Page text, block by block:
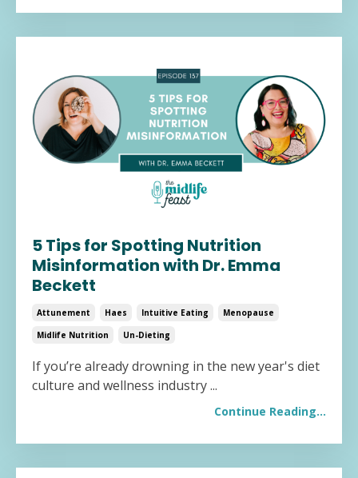
5 Tips for Spotting Nutrition
Misinformation with Dr. Emma
Beckett
Attunement Haes Intuitive Eating
Menopause
Midlife Nutrition
Un-Dieting
If you’re already drowning in the new year's diet
culture and wellness industry...
Continue Reading...